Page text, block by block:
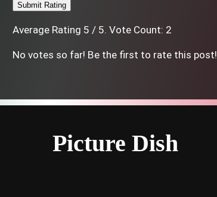
Submit Rating
Average Rating 5 / 5. Vote Count: 2
No votes so far! Be the first to rate this post!
Picture Dish